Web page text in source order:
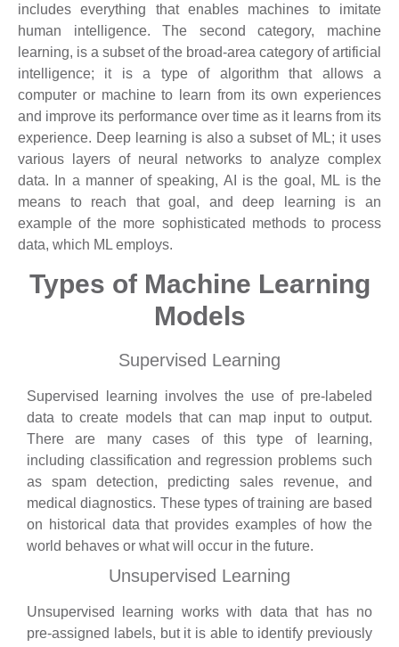
includes everything that enables machines to imitate
human intelligence. The second category, machine
learning, is a subset of the broad-area category of artificial
intelligence; it is a type of algorithm that allows a
computer or machine to learn from its own experiences
and improve its performance over time as it learns from its
experience. Deep learning is also a subset of ML; it uses
various layers of neural networks to analyze complex
data. In a manner of speaking, AI is the goal, ML is the
means to reach that goal, and deep learning is an
example of the more sophisticated methods to process
data, which ML employs.
Types of Machine Learning
Models
Supervised Learning
Supervised learning involves the use of pre-labeled
data to create models that can map input to output.
There are many cases of this type of learning,
including classification and regression problems such
as spam detection, predicting sales revenue, and
medical diagnostics. These types of training are based
on historical data that provides examples of how the
world behaves or what will occur in the future.
Unsupervised Learning
Unsupervised learning works with data that has no
pre-assigned labels, but it is able to identify previously